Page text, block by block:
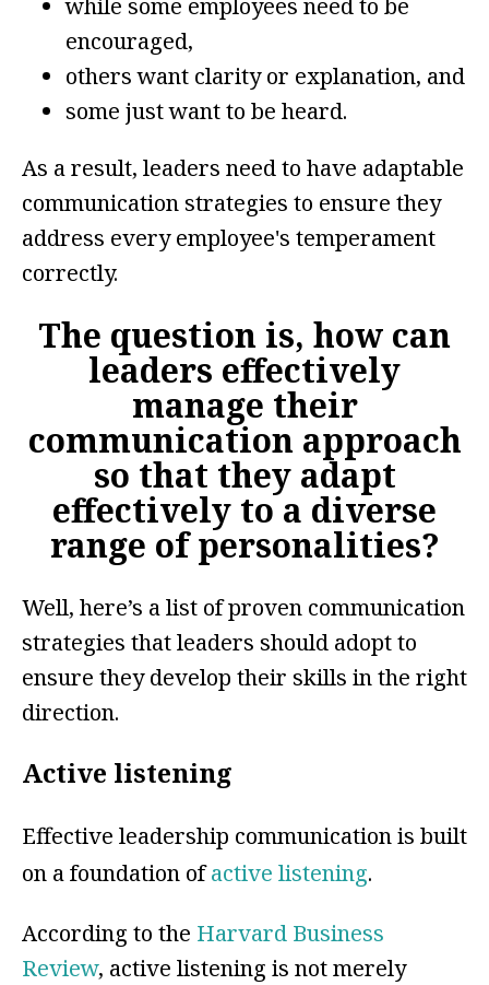
while some employees need to be
encouraged,
others want clarity or explanation, and
some just want to be heard.
As a result, leaders need to have adaptable
communication strategies to ensure they
address every employee's temperament
correctly.
The question is, how can
leaders effectively
manage their
communication approach
so that they adapt
effectively to a diverse
range of personalities?
Well, here’s a list of proven communication
strategies that leaders should adopt to
ensure they develop their skills in the right
direction.
Active listening
Effective leadership communication is built
on a foundation ofactive listening.
According to the Harvard Business
Review, active listening is not merely